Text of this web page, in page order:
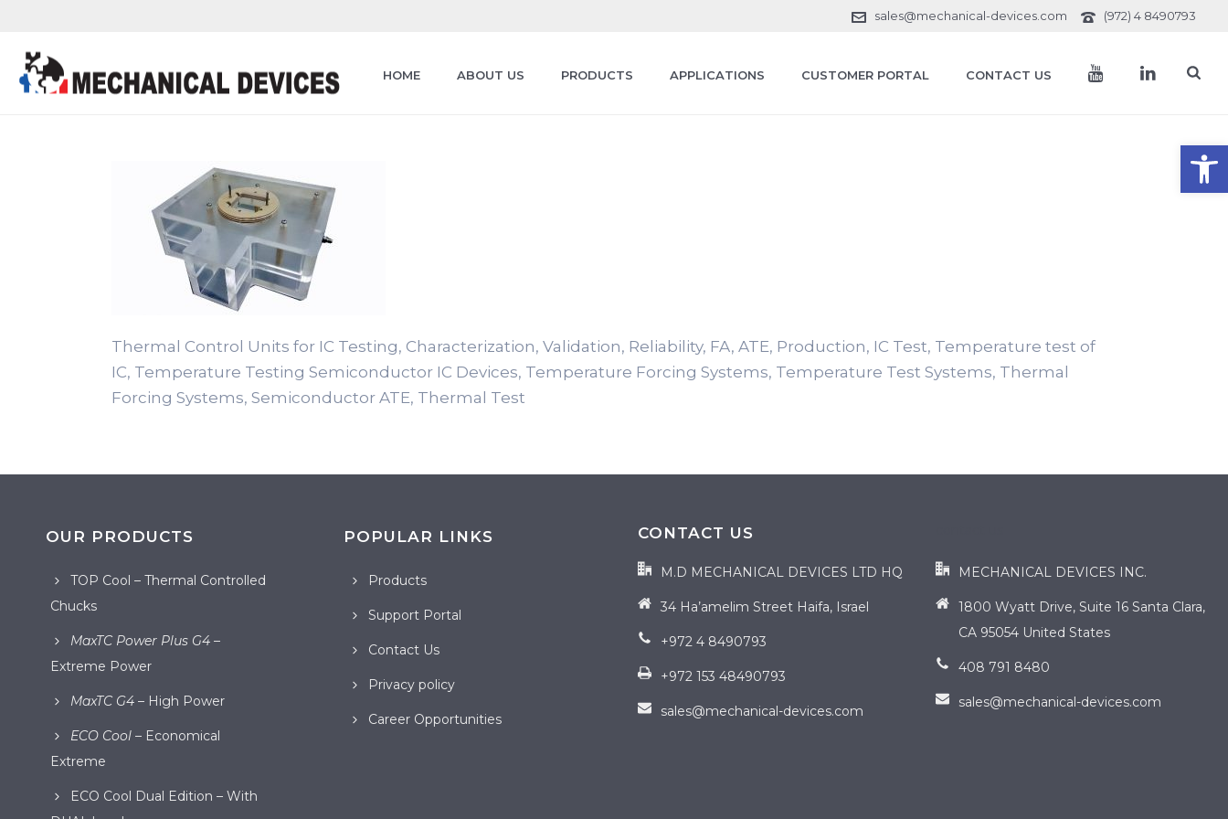
Open toolbar
(972) 4 8490793
sales@mechanical-devices.com
HOME ABOUT US PRODUCTS APPLICATIONS CUSTOMER PORTAL CONTACT US
Thermal Control Units for IC Testing, Characterization, Validation, Reliability, FA, ATE, Production, IC Test, Temperature test of
IC, Temperature Testing Semiconductor IC Devices, Temperature Forcing Systems, Temperature Test Systems, Thermal
Forcing Systems, Semiconductor ATE, Thermal Test
OUR PRODUCTS
TOP Cool – Thermal Controlled
Chucks
MaxTC Power Plus G4 –
Extreme Power
MaxTC G4 – High Power
ECO Cool – Economical
Extreme
ECO Cool Dual Edition – With
POPULAR LINKS
Products
Support Portal
Contact Us
Privacy policy
Career Opportunities
CONTACT US
M.D MECHANICAL DEVICES LTD HQ
34 Ha’amelim Street Haifa, Israel
+972 4 8490793
+972 153 48490793
sales@mechanical-devices.com
MECHANICAL DEVICES INC.
1800 Wyatt Drive, Suite 16 Santa Clara,
CA 95054 United States
408 791 8480
sales@mechanical-devices.com